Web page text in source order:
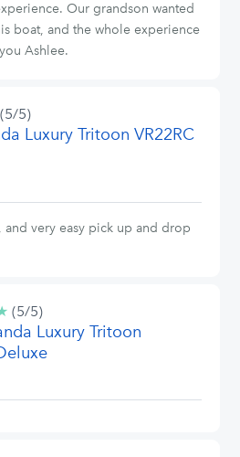
Our grandson wanted
boat, and the whole experience
Ashlee.
5/5
stars
(5/5)
Luxury Tritoon VR22RC
and very easy pick up and drop
5/5
stars
(5/5)
Luxury Tritoon